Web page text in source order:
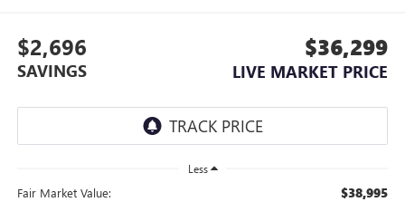
$2,696
SAVINGS
$36,299
LIVE MARKET PRICE
Less
Fair Market Value: $38,995